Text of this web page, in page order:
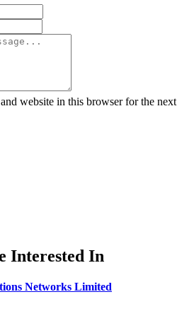
website in this browser for the next
Interested In
Networks Limited